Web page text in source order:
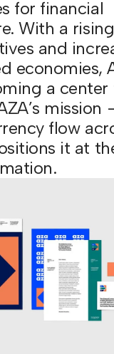
for financial
With a
and
economies,
a center
mission
flow
it at